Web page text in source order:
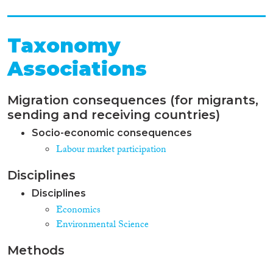
Taxonomy
Associations
Migration consequences (for migrants,
sending and receiving countries)
Socio-economic consequences
Labour market participation
Disciplines
Disciplines
Economics
Environmental Science
Methods